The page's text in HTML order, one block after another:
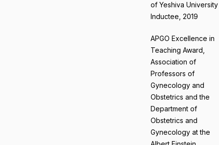
of Yeshiva University
Inductee, 2019
APGO Excellence in
Teaching Award,
Association of
Professors of
Gynecology and
Obstetrics and the
Department of
Obstetrics and
Gynecology at the